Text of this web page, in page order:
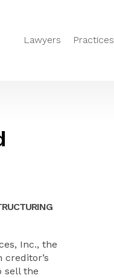
Lawyers Practices
Inc., the
sell the